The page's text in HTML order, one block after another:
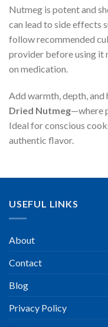
Nutmeg is potent and
can lead to side effects
follow recommended
provider before using it
on medication.
Add warmth, depth,
Dried Nutmeg—where
Ideal for conscious
authentic flavor.
USEFUL LINKS
About
Contact
Blog
Privacy Policy